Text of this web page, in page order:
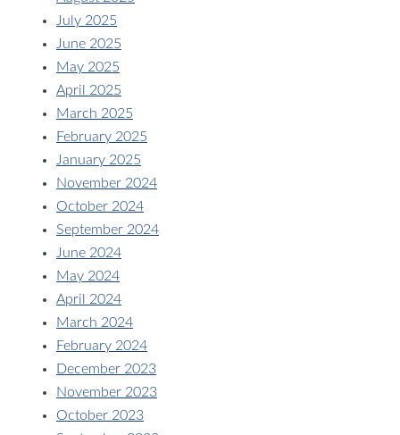
July 2025
June 2025
May 2025
April 2025
March 2025
February 2025
January 2025
November 2024
October 2024
September 2024
June 2024
May 2024
April 2024
March 2024
February 2024
December 2023
November 2023
October 2023